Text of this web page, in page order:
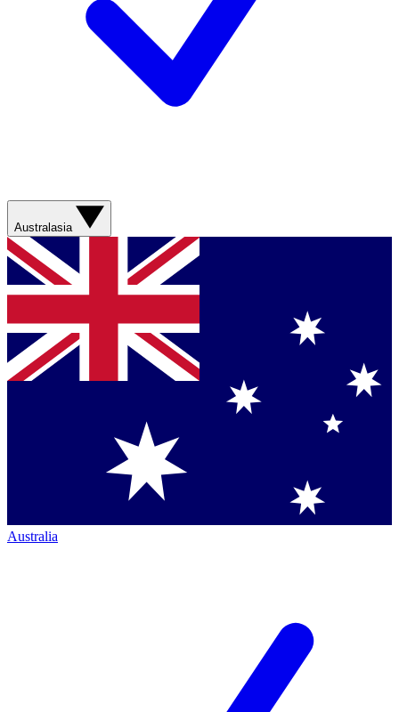
Australasia
Australia